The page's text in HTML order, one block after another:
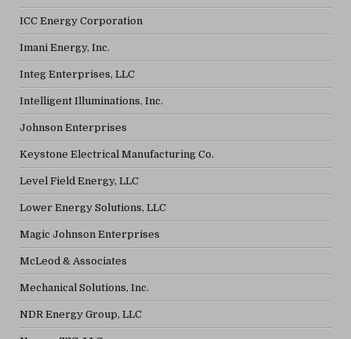
ICC Energy Corporation
Imani Energy, Inc.
Integ Enterprises, LLC
Intelligent Illuminations, Inc.
Johnson Enterprises
Keystone Electrical Manufacturing Co.
Level Field Energy, LLC
Lower Energy Solutions, LLC
Magic Johnson Enterprises
McLeod & Associates
Mechanical Solutions, Inc.
NDR Energy Group, LLC